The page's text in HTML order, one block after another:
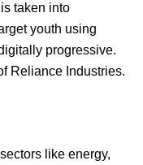
taken into
youth using
progressive.
Reliance Industries.
like energy,